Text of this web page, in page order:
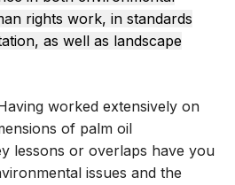
rights work, in standards
as well as landscape
worked extensively on
of palm oil
lessons or overlaps have you
issues and the